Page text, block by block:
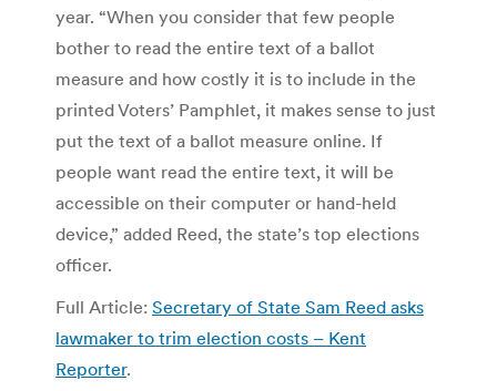
year. “When you consider that few people
bother to read the entire text of a ballot
measure and how costly it is to include in the
printed Voters’ Pamphlet, it makes sense to just
put the text of a ballot measure online. If
people want read the entire text, it will be
accessible on their computer or hand-held
device,” added Reed, the state’s top elections
officer.
Full Article: Secretary of State Sam Reed asks
lawmaker to trim election costs – Kent
Reporter.